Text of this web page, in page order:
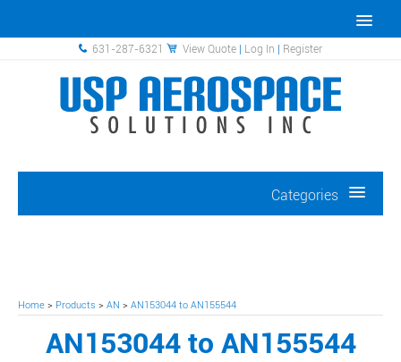
631-287-6321 View Quote | Log In | Register
Categories
Home > Products > AN > AN153044 to AN155544
AN153044 to AN155544